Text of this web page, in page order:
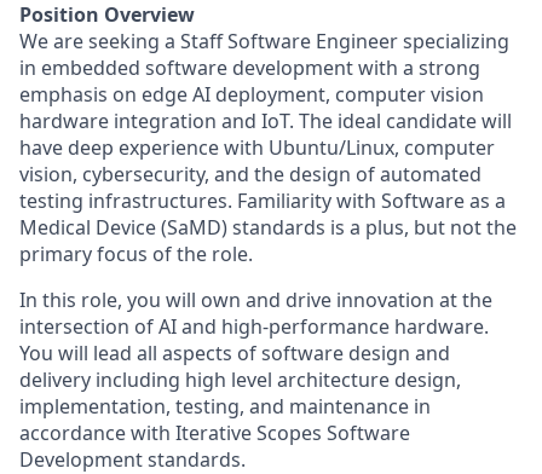
Position Overview
We are seeking a Staff Software Engineer specializing
in embedded software development with a strong
emphasis on edge AI deployment, computer vision
hardware integration and IoT. The ideal candidate will
have deep experience with Ubuntu/Linux, computer
vision, cybersecurity, and the design of automated
testing infrastructures. Familiarity with Software as a
Medical Device (SaMD) standards is a plus, but not the
primary focus of the role.
In this role, you will own and drive innovation at the
intersection of AI and high-performance hardware.
You will lead all aspects of software design and
delivery including high level architecture design,
implementation, testing, and maintenance in
accordance with Iterative Scopes Software
Development standards.